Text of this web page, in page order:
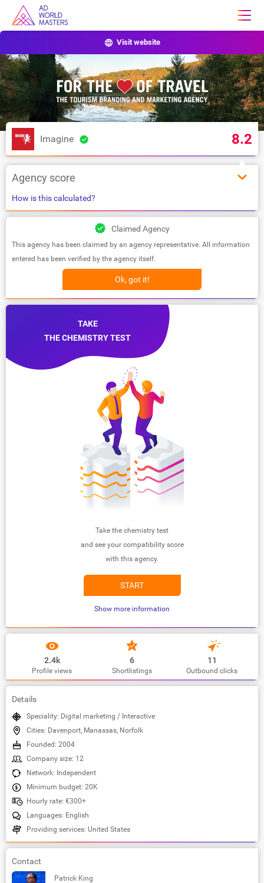
Visit website
Imagine 8.2
Agency score
How is this calculated?
Claimed Agency
This agency has been claimed by an agency representative. All information
entered has been verified by the agency itself.
Ok, got it!
TAKE
THE CHEMISTRY TEST
Take the chemistry test
and see your compatibility score
with this agency.
START
Show more information
2.4k
Profile views
6
Shortlistings
11
Outbound clicks
Details
Speciality: Digital marketing / Interactive
Cities: Davenport, Manassas, Norfolk
Founded: 2004
Company size: 12
Network: Independent
Minimum budget: 20K
Hourly rate: €300+
Languages: English
Providing services: United States
Contact
Patrick King